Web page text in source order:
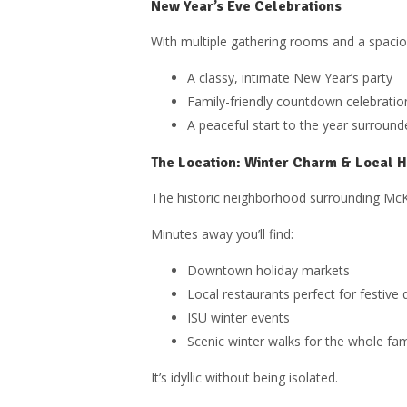
New Year’s Eve Celebrations
With multiple gathering rooms and a
A classy, intimate New Year’s party
Family-friendly countdown
A peaceful start to the year
The Location: Winter Charm & Local
The historic neighborhood surrounding
Minutes away you’ll find:
Downtown holiday markets
Local restaurants perfect for festive
ISU winter events
Scenic winter walks for the whole
It’s idyllic without being isolated.